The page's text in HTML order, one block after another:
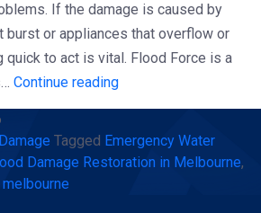
If the damage is caused by
burst or appliances that overflow or
quick to act is vital. Flood Force is a
Continue readingWater
Damage
Melbourne
Tagged Emergency Water
Damage Restoration in Melbourne,